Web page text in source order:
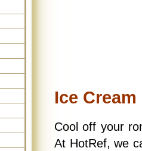
Ice
Cool off your
At HotRef, we